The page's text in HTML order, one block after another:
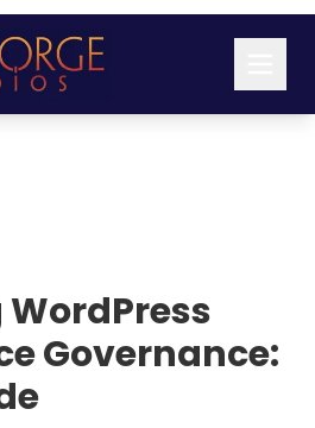
Governance: